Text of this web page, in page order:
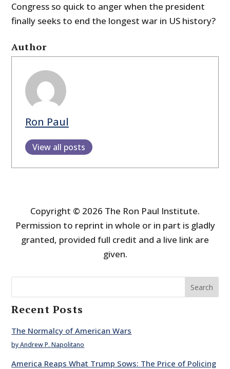
Congress so quick to anger when the president
finally seeks to end the longest war in US history?
Author
Ron Paul
View all posts
Copyright © 2026 The Ron Paul Institute.
Permission to reprint in whole or in part is gladly
granted, provided full credit and a live link are
given.
Search
Recent Posts
The Normalcy of American Wars
by Andrew P. Napolitano
America Reaps What Trump Sows: The Price of Policing